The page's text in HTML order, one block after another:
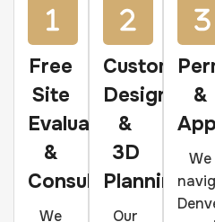
Free
Site
Evaluation
&
Consultation
We
Custom
Design
&
3D
Planning
Our
&
We